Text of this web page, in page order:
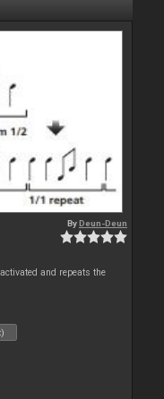
ByDeun-Deun
and repeats the